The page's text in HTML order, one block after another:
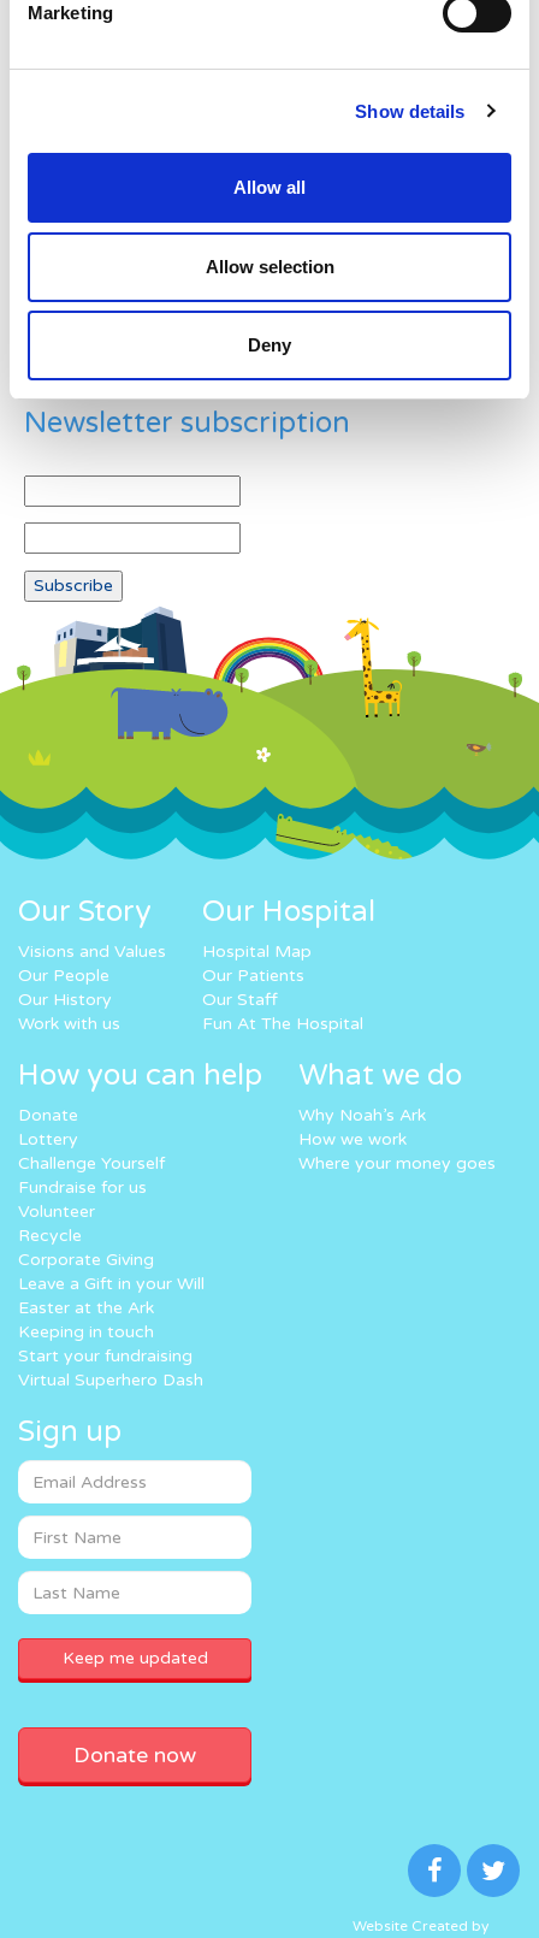
Marketing
Show details
Allow all
Allow selection
Deny
Example: 12
Newsletter subscription
Our Story
Visions and Values
Our People
Our History
Work with us
Our Hospital
Hospital Map
Our Patients
Our Staff
Fun At The Hospital
How you can help
Donate
Lottery
Challenge Yourself
Fundraise for us
Volunteer
Recycle
Corporate Giving
Leave a Gift in your Will
Easter at the Ark
Keeping in touch
Start your fundraising
Virtual Superhero Dash
What we do
Why Noah’s Ark
How we work
Where your money goes
Sign up
Donate now
Website Created by